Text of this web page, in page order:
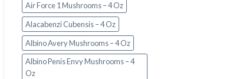
Air Force 1 Mushrooms – 4 Oz
Alacabenzi Cubensis – 4 Oz
Albino Avery Mushrooms – 4 Oz
Albino Penis Envy Mushrooms – 4
Oz